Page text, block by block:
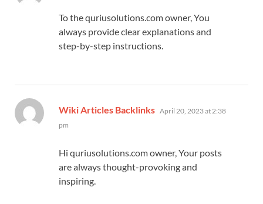
To the quriusolutions.com owner, You
always provide clear explanations and
step-by-step instructions.
Wiki Articles Backlinks says:
April 20, 2023 at 2:38
pm
Hi quriusolutions.com owner, Your posts
are always thought-provoking and
inspiring.